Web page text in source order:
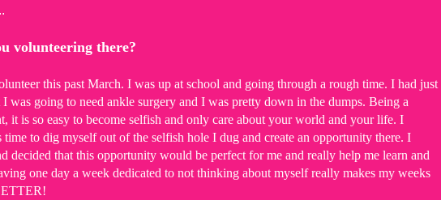
volunteering there?
this past March. I was up at school and going through a rough time. I had just
was going to need ankle surgery and I was pretty down in the dumps. Being a
it is so easy to become selfish and only care about your world and your life. I
time to dig myself out of the selfish hole I dug and create an opportunity there. I
decided that this opportunity would be perfect for me and really help me learn and
one day a week dedicated to not thinking about myself really makes my weeks